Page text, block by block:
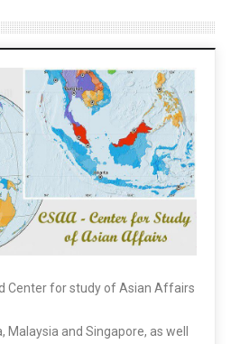
Center for study of Asian Affairs
Malaysia and Singapore, as well